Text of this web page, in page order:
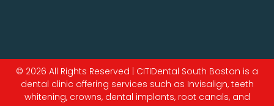
© 2026 All Rights Reserved | CITIDental South Boston is a
dental clinic offering services such as Invisalign, teeth
whitening, crowns, dental implants, root canals, and